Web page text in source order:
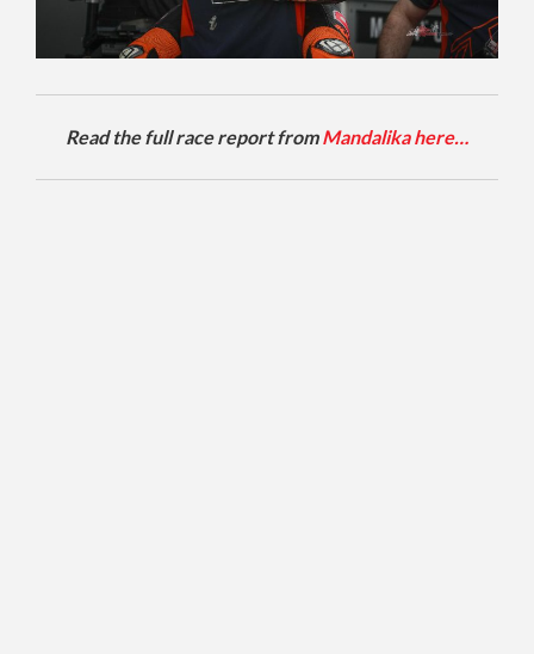
Read the full race report fromMandalika here…